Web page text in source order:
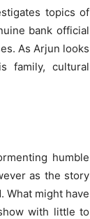
topics of
bank official
As Arjun looks
family, cultural
humble
as the story
What might have
with little to